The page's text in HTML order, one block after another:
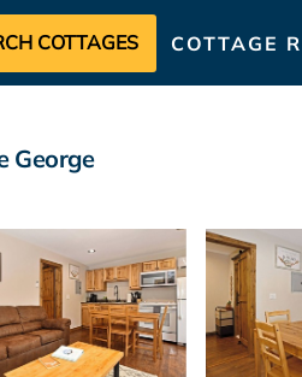
COTTAGES COTTAGE
George